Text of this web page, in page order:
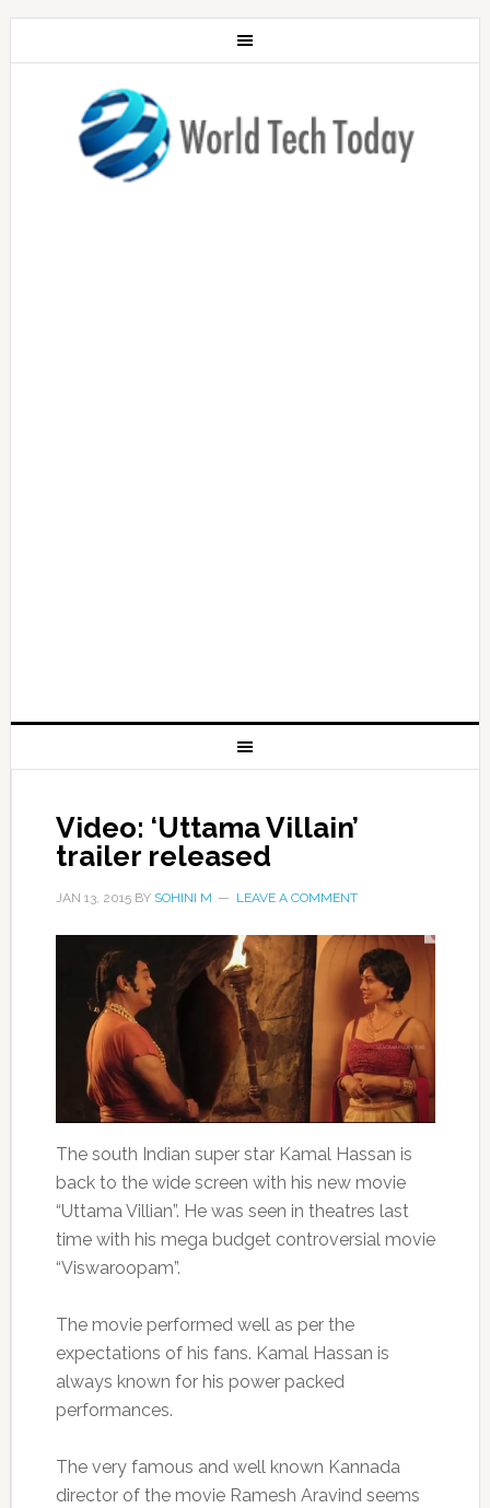
Video: ‘Uttama Villain’
trailer released
JAN 13, 2015BY SOHINI M LEAVE A COMMENT
The south Indian super star Kamal Hassan is
back to the wide screen with his new movie
“Uttama Villian”. He was seen in theatres last
time with his mega budget controversial movie
“Viswaroopam”.
The movie performed well as per the
expectations of his fans. Kamal Hassan is
always known for his power packed
performances.
The very famous and well known Kannada
director of the movie Ramesh Aravind seems